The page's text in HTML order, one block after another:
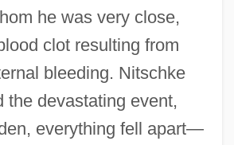
he was very close,
clot resulting from
bleeding. Nitschke
the devastating event,
everything fell apart—